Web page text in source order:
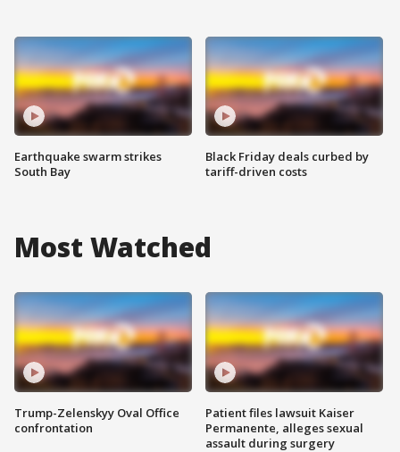
Earthquake swarm strikes
South Bay
Black Friday deals curbed by
tariff-driven costs
Most Watched
Trump-Zelenskyy Oval Office
confrontation
Patient files lawsuit Kaiser
Permanente, alleges sexual
assault during surgery